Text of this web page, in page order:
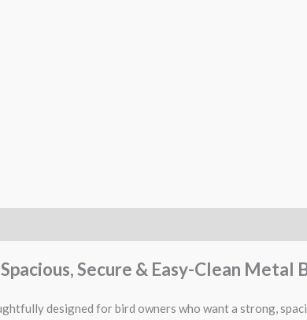
Secure & Easy-Clean Metal
designed for bird owners who want a strong,